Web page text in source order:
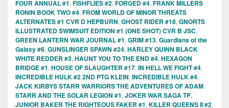
FOUR ANNUAL #1, FISHFLIES #2, FORGED #4, FRANK MILLERS
RONIN BOOK TWO #4, FROM WORLD OF MINOR THREATS
ALTERNATES #1 CVR D HEPBURN, GHOST RIDER #18, GNORTS
ILLUSTRATED SWIMSUIT EDITION #1 (ONE SHOT) CVR B JSC,
GREEN LANTERN WAR JOURNAL #1, GRIM #13, Guardians of the
Galaxy #6, GUNSLINGER SPAWN #24, HARLEY QUINN BLACK
WHITE REDDER #3, HAUNT YOU TO THE END #4, HEXAGON
BRIDGE #1, HOUSE OF SLAUGHTER #17, IN HELL WE FIGHT #4,
INCREDIBLE HULK #2 2ND PTG KLEIN, INCREDIBLE HULK #4,
JACK KIRBYS STARR WARRIORS THE ADVENTURES OF ADAM
STARR AND THE SOLAR LEGION #1, JOKER WAR SAGA TP,
JUNIOR BAKER THE RIGHTEOUS FAKER #1, KILLER QUEENS II #2,